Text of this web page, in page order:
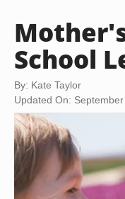
School
By: Kate Taylor
Updated On: